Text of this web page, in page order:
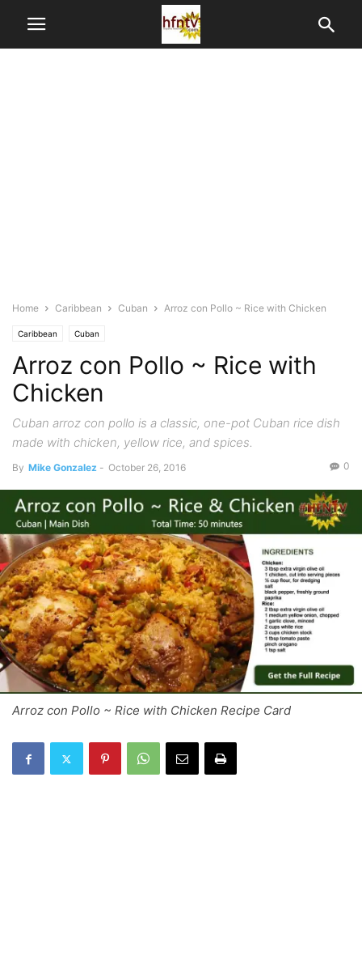
Home Caribbean Cuban Arroz con Pollo ~ Rice with Chicken
Caribbean Cuban
Arroz con Pollo ~ Rice with
Chicken
Cuban arroz con pollo is a classic, one-pot Cuban rice dish
made with chicken, yellow rice, and spices.
By Mike Gonzalez - October 26, 2016 0
Arroz con Pollo ~ Rice with Chicken Recipe Card